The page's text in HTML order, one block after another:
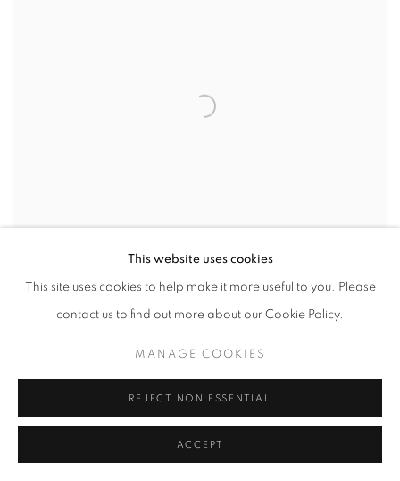
This website uses cookies
This site uses cookies to help make it more useful to you. Please
contact us to find out more about our Cookie Policy.
MANAGE COOKIES
REJECT NON ESSENTIAL
ACCEPT